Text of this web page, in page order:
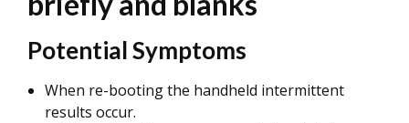
Potential Symptoms
When re-booting the handheld intermittent
results occur.